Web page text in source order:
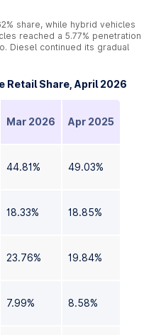
share, while hybrid vehicles
reached a 5.77% penetration
Diesel continued its gradual
Retail Share, April 2026
Mar 2026 Apr 2025
44.81% 49.03%
18.33% 18.85%
23.76% 19.84%
7.99% 8.58%